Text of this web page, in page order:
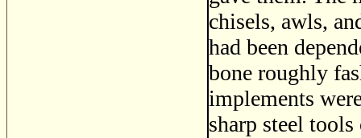
chisels, awls,
had been
bone roughly
implements
sharp steel